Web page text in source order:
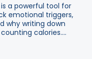
a powerful tool for
emotional triggers,
why writing down
calories....